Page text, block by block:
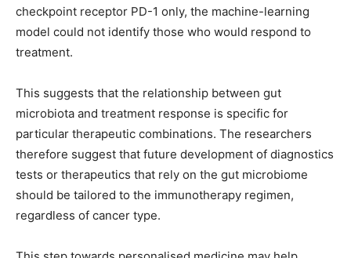
checkpoint receptor PD-1 only, the machine-learning
model could not identify those who would respond to
treatment.
This suggests that the relationship between gut
microbiota and treatment response is specific for
particular therapeutic combinations. The researchers
therefore suggest that future development of diagnostics
tests or therapeutics that rely on the gut microbiome
should be tailored to the immunotherapy regimen,
regardless of cancer type.